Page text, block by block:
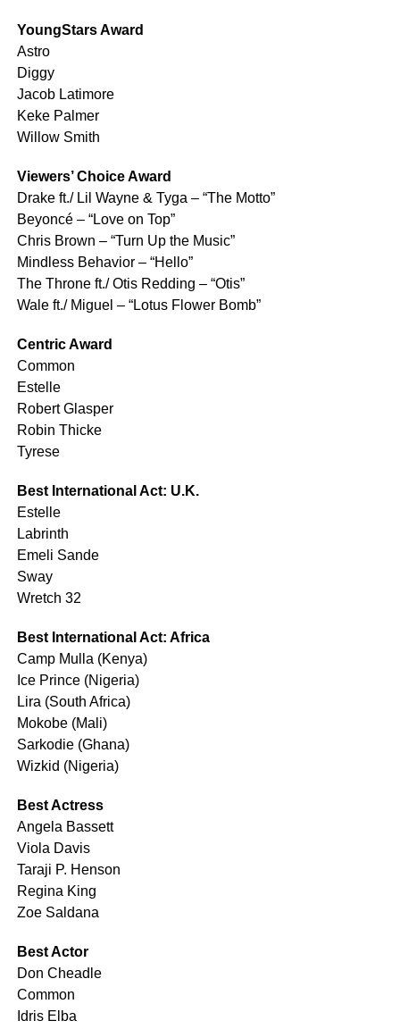
YoungStars Award
Astro
Diggy
Jacob Latimore
Keke Palmer
Willow Smith
Viewers’ Choice Award
Drake ft./ Lil Wayne & Tyga – “The Motto”
Beyoncé – “Love on Top”
Chris Brown – “Turn Up the Music”
Mindless Behavior – “Hello”
The Throne ft./ Otis Redding – “Otis”
Wale ft./ Miguel – “Lotus Flower Bomb”
Centric Award
Common
Estelle
Robert Glasper
Robin Thicke
Tyrese
Best International Act: U.K.
Estelle
Labrinth
Emeli Sande
Sway
Wretch 32
Best International Act: Africa
Camp Mulla (Kenya)
Ice Prince (Nigeria)
Lira (South Africa)
Mokobe (Mali)
Sarkodie (Ghana)
Wizkid (Nigeria)
Best Actress
Angela Bassett
Viola Davis
Taraji P. Henson
Regina King
Zoe Saldana
Best Actor
Don Cheadle
Common
Idris Elba